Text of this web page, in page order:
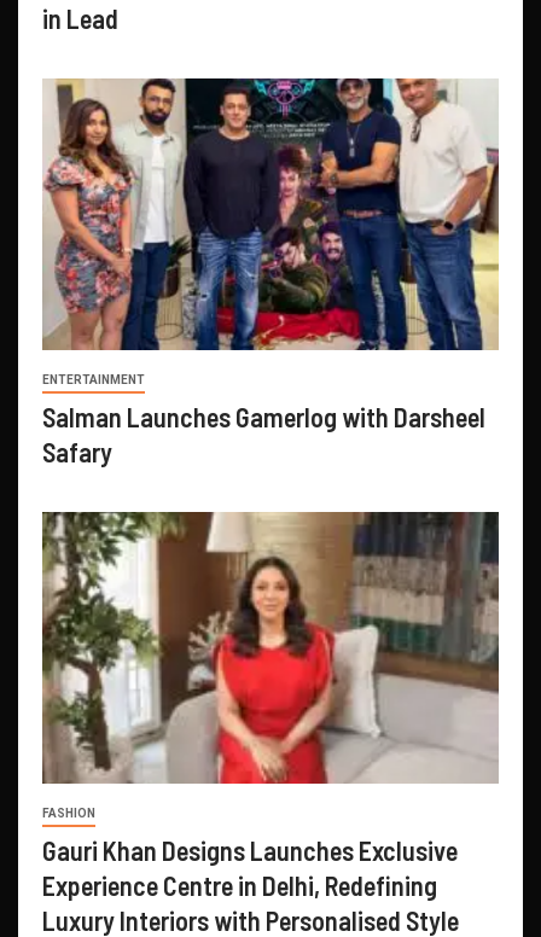
in Lead
ENTERTAINMENT
Salman Launches Gamerlog with Darsheel
Safary
FASHION
Gauri Khan Designs Launches Exclusive
Experience Centre in Delhi, Redefining
Luxury Interiors with Personalised Style